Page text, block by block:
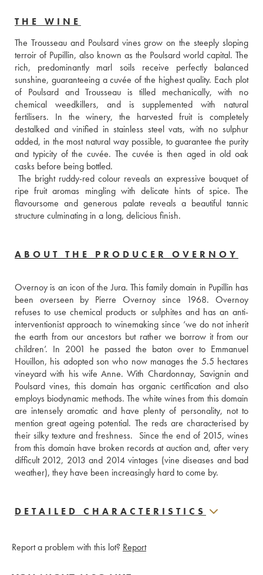
THE WINE
The Trousseau and Poulsard vines grow on the steeply sloping
terroir of Pupillin, also known as the Poulsard world capital. The
rich, predominantly marl soils receive perfectly balanced
sunshine, guaranteeing a cuvée of the highest quality. Each plot
of Poulsard and Trousseau is tilled mechanically, with no
chemical weedkillers, and is supplemented with natural
fertilisers. In the winery, the harvested fruit is completely
destalked and vinified in stainless steel vats, with no sulphur
added, in the most natural way possible, to guarantee the purity
and typicity of the cuvée. The cuvée is then aged in old oak
casks before being bottled.
The bright ruddy-red colour reveals an expressive bouquet of
ripe fruit aromas mingling with delicate hints of spice. The
flavoursome and generous palate reveals a beautiful tannic
structure culminating in a long, delicious finish.
ABOUT THE PRODUCER OVERNOY
Overnoy is an icon of the Jura. This family domain in Pupillin has
been overseen by Pierre Overnoy since 1968. Overnoy
refuses to use chemical products or sulphites and has an anti-
interventionist approach to winemaking since ‘we do not inherit
the earth from our ancestors but rather we borrow it from our
children’. In 2001 he passed the baton over to Emmanuel
Houillon, his adopted son who now manages the 5.5 hectares
vineyard with his wife Anne. With Chardonnay, Savignin and
Poulsard vines, this domain has organic certification and also
employs biodynamic methods. The white wines from this domain
are intensely aromatic and have plenty of personality, not to
mention great ageing potential. The reds are characterised by
their silky texture and freshness.  Since the end of 2015, wines
from this domain have broken records at auction and, after very
difficult 2012, 2013 and 2014 vintages (vine diseases and bad
weather), they have been increasingly hard to come by.
DETAILED CHARACTERISTICS
Report a problem with this lot? Report